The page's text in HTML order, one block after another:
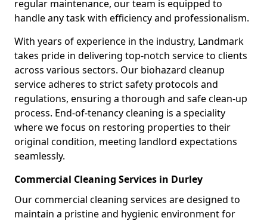
regular maintenance, our team is equipped to
handle any task with efficiency and professionalism.
With years of experience in the industry, Landmark
takes pride in delivering top-notch service to clients
across various sectors. Our biohazard cleanup
service adheres to strict safety protocols and
regulations, ensuring a thorough and safe clean-up
process. End-of-tenancy cleaning is a speciality
where we focus on restoring properties to their
original condition, meeting landlord expectations
seamlessly.
Commercial Cleaning Services in Durley
Our commercial cleaning services are designed to
maintain a pristine and hygienic environment for